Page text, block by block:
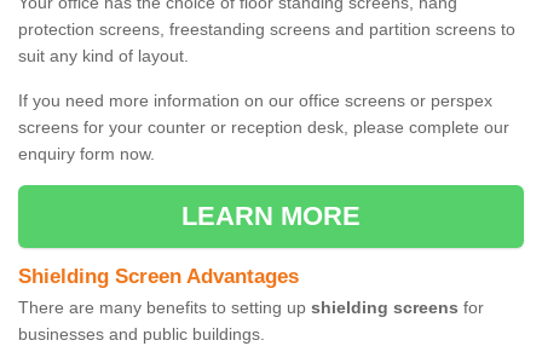
protection screens, freestanding screens and partition screens to
suit any kind of layout.
If you need more information on our office screens or perspex
screens for your counter or reception desk, please complete our
enquiry form now.
LEARN MORE
Shielding Screen Advantages
There are many benefits to setting up shielding screens for
businesses and public buildings.